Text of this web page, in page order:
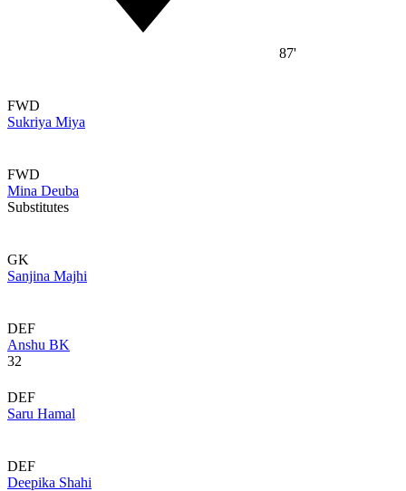
87'
FWD
Sukriya Miya
FWD
Mina Deuba
Substitutes
GK
Sanjina Majhi
DEF
Anshu BK
32
DEF
Saru Hamal
DEF
Deepika Shahi